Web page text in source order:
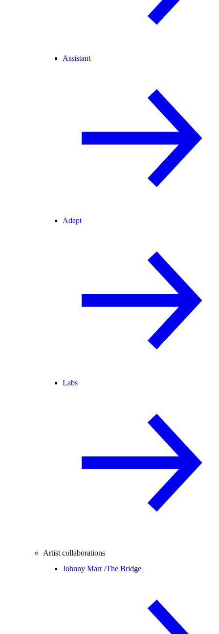
Assistant
Adapt
Labs
Artist collaborations
Johnny Marr /The Bridge